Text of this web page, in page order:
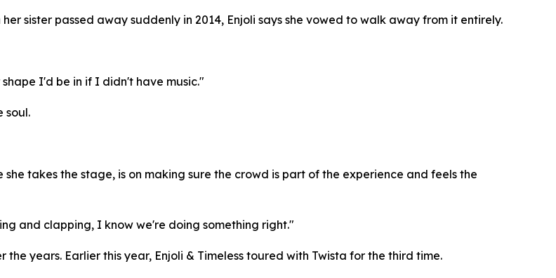
sister passed away suddenly in 2014, Enjoli says she vowed to walk away from it entirely.
I'd be in if I didn't have music."
soul.
takes the stage, is on making sure the crowd is part of the experience and feels the
and clapping, I know we're doing something right."
years. Earlier this year, Enjoli & Timeless toured with Twista for the third time.